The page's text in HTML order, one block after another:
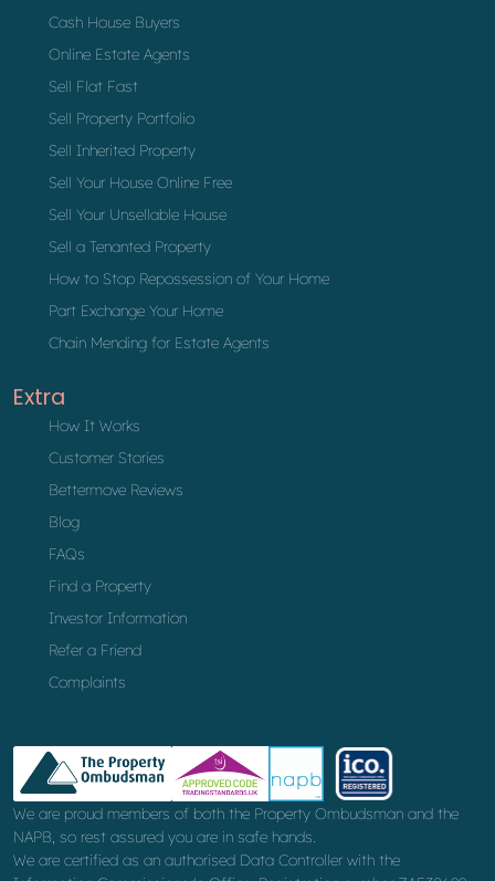
Cash House Buyers
Online Estate Agents
Sell Flat Fast
Sell Property Portfolio
Sell Inherited Property
Sell Your House Online Free
Sell Your Unsellable House
Sell a Tenanted Property
How to Stop Repossession of Your Home
Part Exchange Your Home
Chain Mending for Estate Agents
Extra
How It Works
Customer Stories
Bettermove Reviews
Blog
FAQs
Find a Property
Investor Information
Refer a Friend
Complaints
We are proud members of both the Property Ombudsman and the
NAPB, so rest assured you are in safe hands.
We are certified as an authorised Data Controller with the